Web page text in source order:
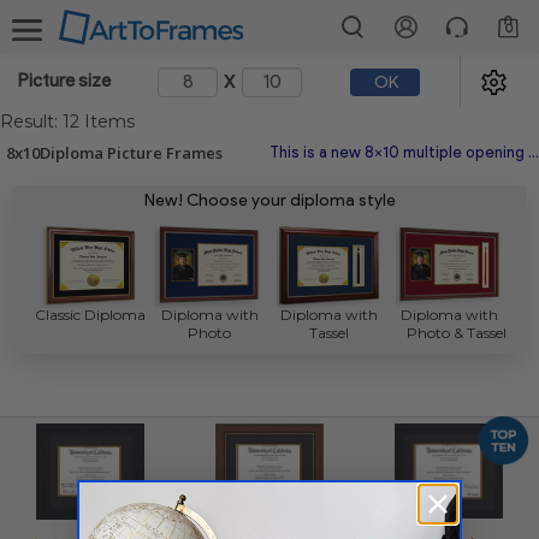
0
Picture size x OK
Result: 12 Items
8x10Diploma Picture Frames
This is a new 8x10 multiple opening picture frame picture photo diploma poster frame meaning a 8x10 print's will fit just right. This Picture Frames Search is made with the highest quality industry requirements.
New! Choose your diploma style
Classic Diploma
Diploma with
Photo
Diploma with
Tassel
Diploma with
Photo & Tassel